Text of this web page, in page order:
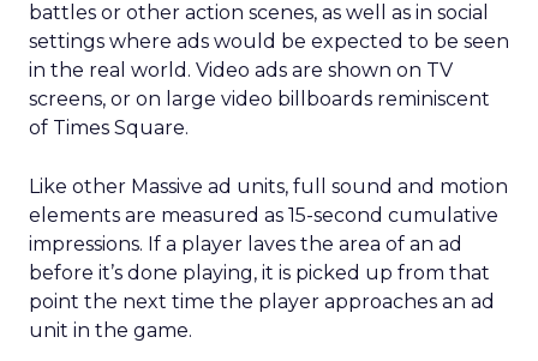
battles or other action scenes, as well as in social
settings where ads would be expected to be seen
in the real world. Video ads are shown on TV
screens, or on large video billboards reminiscent
of Times Square.
Like other Massive ad units, full sound and motion
elements are measured as 15-second cumulative
impressions. If a player laves the area of an ad
before it’s done playing, it is picked up from that
point the next time the player approaches an ad
unit in the game.